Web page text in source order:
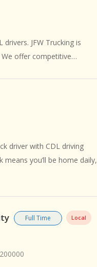
JFW Trucking is
offer competitive…
driver with CDL driving
you’ll be home daily,
Full Time
Local